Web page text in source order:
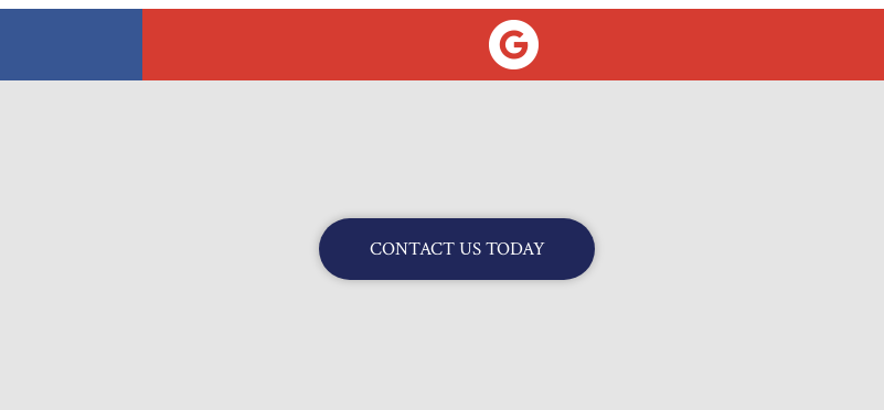
CONTACT US TODAY